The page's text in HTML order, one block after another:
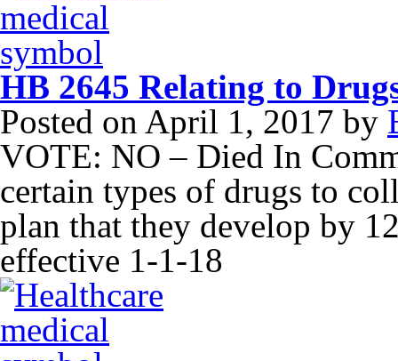
HB 2645 Relating to
Posted on April 1, 2017 by
VOTE: NO – Died In
certain types of drugs to
plan that they develop by
effective 1-1-18